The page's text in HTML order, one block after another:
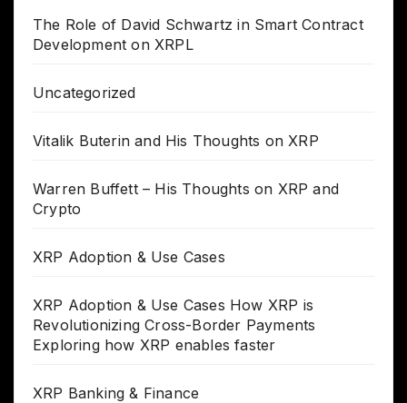
The Role of David Schwartz in Smart Contract
Development on XRPL
Uncategorized
Vitalik Buterin and His Thoughts on XRP
Warren Buffett – His Thoughts on XRP and
Crypto
XRP Adoption & Use Cases
XRP Adoption & Use Cases How XRP is
Revolutionizing Cross-Border Payments
Exploring how XRP enables faster
XRP Banking & Finance